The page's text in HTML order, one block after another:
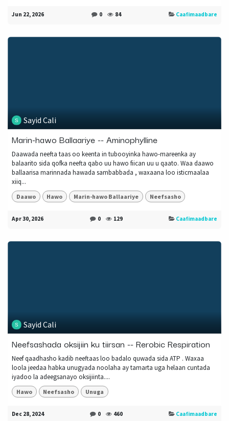
Jun 22, 2026 0 84 Caafimaadbare
Sayid Cali
Marin-hawo Ballaariye -- Aminophylline
Daawada neefta taas oo keenta in tubooyinka hawo-mareenka ay
balaarito sida qofka neefta qabo uu hawo fiican uu u qaato. Waa daawo
ballaarisa marinnada hawada sambabbada , waxaana loo isticmaalaa
xiiq...
Daawo Hawo Marin-hawo Ballaariye Neefsasho
Apr 30, 2026 0 129 Caafimaadbare
Sayid Cali
Neefsashada oksijiin ku tiirsan -- Rerobic Respiration
Neef qaadhasho kadib neeftaas loo badalo quwada sida ATP . Waxaa
loola jeedaa habka unugyada noolaha ay tamarta uga helaan cuntada
iyadoo la adeegsanayo oksijiinta....
Hawo Neefsasho Unuga
Dec 28, 2024 0 460 Caafimaadbare